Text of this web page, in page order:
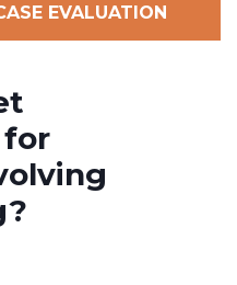
EVALUATION
for